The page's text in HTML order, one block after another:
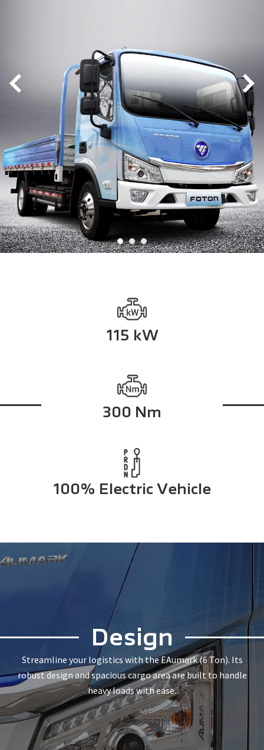
115 kW
300 Nm
100% Electric Vehicle
Design
Streamline your logistics with the EAumark (6 Ton). Its
robust design and spacious cargo area are built to handle
heavy loads with ease.